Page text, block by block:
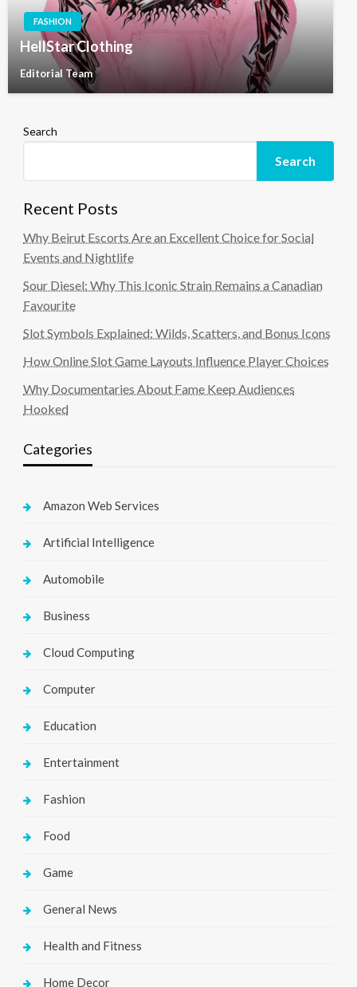
FASHION
HellStar Clothing
Editorial Team
Search
Search
Recent Posts
Why Beirut Escorts Are an Excellent Choice for Social
Events and Nightlife
Sour Diesel: Why This Iconic Strain Remains a Canadian
Favourite
Slot Symbols Explained: Wilds, Scatters, and Bonus Icons
How Online Slot Game Layouts Influence Player Choices
Why Documentaries About Fame Keep Audiences
Hooked
Categories
Amazon Web Services
Artificial Intelligence
Automobile
Business
Cloud Computing
Computer
Education
Entertainment
Fashion
Food
Game
General News
Health and Fitness
Home Decor